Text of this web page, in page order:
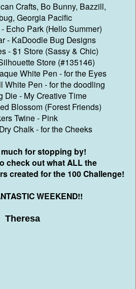
Crafts, Bo Bunny, Bazzill,
Georgia Pacific
Echo Park (Hello Summer)
- KaDoodle Bug Designs
- $1 Store (Sassy & Chic)
Store (#135146)
White Pen - for the Eyes
White Pen - for the doodling
Die - My Creative Time
Blossom (Forest Friends)
Twine - Pink
Chalk - for the Cheeks
for stopping by!
check out what ALL the
created for the 100 Challenge!
WEEKEND!!
Theresa